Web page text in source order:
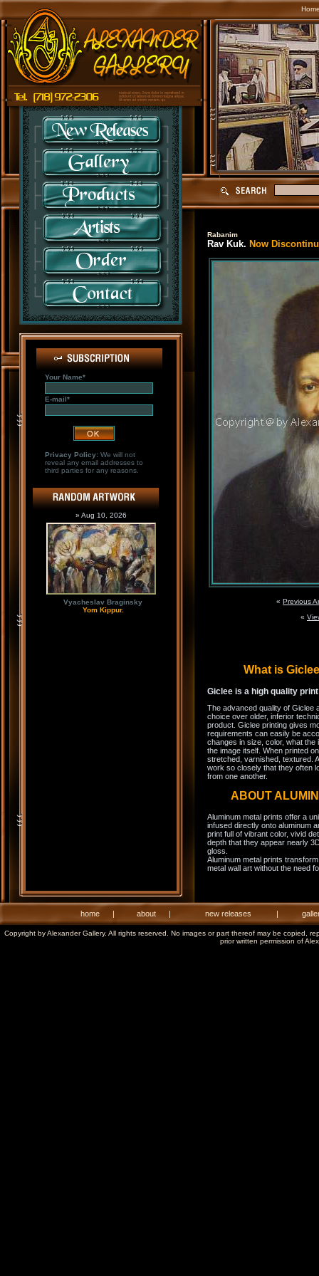
Your Name*
E-mail*
Privacy Policy:We will not
reveal any email addresses to
third parties for any reasons.
» Aug 10, 2026
Vyacheslav Braginsky
Yom Kippur.
Rabanim
Rav Kuk. Now
« Previous
«
What is
Giclee is a high quality
The advanced quality of Giclee
choice over older, inferior
product. Giclee printing gives
requirements can easily be
changes in size, color, what the
the image itself. When printed
stretched, varnished, textured.
work so closely that they often
from one another.
ABOUT
Aluminum metal prints offer a
infused directly onto aluminum
print full of vibrant color, vivid
depth that they appear nearly
gloss.
Aluminum metal prints
metal wall art without the need
home | about | new releases |
Copyright by Alexander Gallery. All rights reserved. No images or part thereof may be copied,
prior written permission of